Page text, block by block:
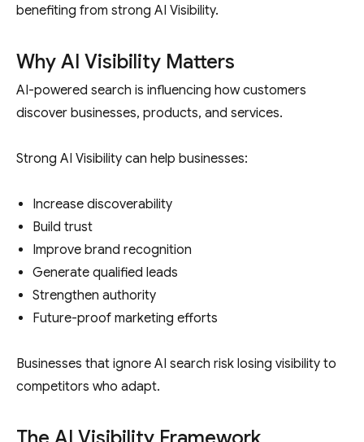
benefiting from strong AI Visibility.
Why AI Visibility Matters
AI-powered search is influencing how customers
discover businesses, products, and services.
Strong AI Visibility can help businesses:
Increase discoverability
Build trust
Improve brand recognition
Generate qualified leads
Strengthen authority
Future-proof marketing efforts
Businesses that ignore AI search risk losing visibility to
competitors who adapt.